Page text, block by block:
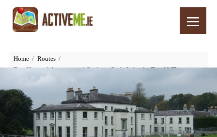
Home
Routes
Fota House, Arboretum and Gardens, Cork, Ireland – Top 10 Things to